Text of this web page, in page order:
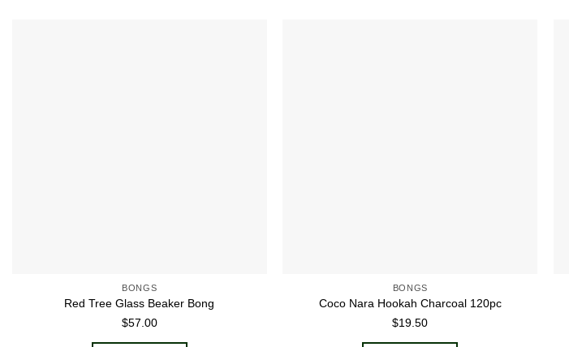
BONGS
Red Tree Glass Beaker Bong
$57.00
BONGS
Coco Nara Hookah Charcoal 120pc
$19.50